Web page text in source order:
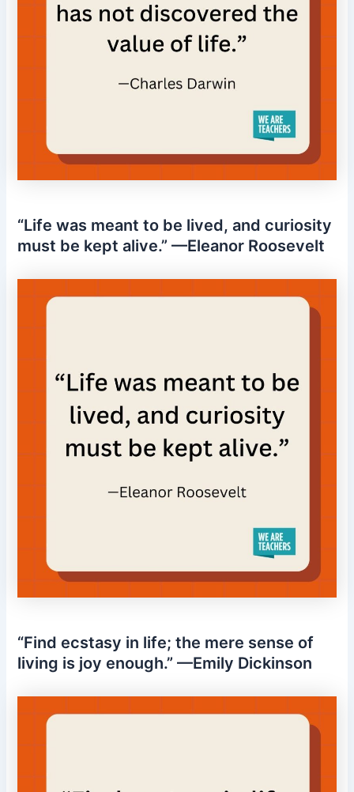
“Life was meant to be lived, and curiosity
must be kept alive.” —Eleanor Roosevelt
“Find ecstasy in life; the mere sense of
living is joy enough.” —Emily Dickinson